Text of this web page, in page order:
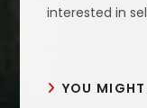
interested in
YOU